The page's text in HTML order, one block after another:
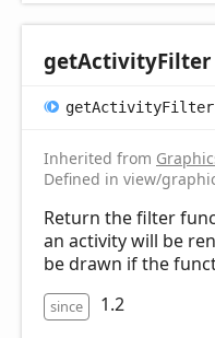
getActivityFilter
getActivityFilter
Inherited from
Defined in view/
Return the filter
an activity will be
be drawn if the
since 1.2